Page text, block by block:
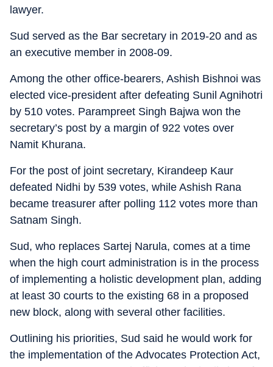
lawyer.
Sud served as the Bar secretary in 2019-20 and as
an executive member in 2008-09.
Among the other office-bearers, Ashish Bishnoi was
elected vice-president after defeating Sunil Agnihotri
by 510 votes. Parampreet Singh Bajwa won the
secretary’s post by a margin of 922 votes over
Namit Khurana.
For the post of joint secretary, Kirandeep Kaur
defeated Nidhi by 539 votes, while Ashish Rana
became treasurer after polling 112 votes more than
Satnam Singh.
Sud, who replaces Sartej Narula, comes at a time
when the high court administration is in the process
of implementing a holistic development plan, adding
at least 30 courts to the existing 68 in a proposed
new block, along with several other facilities.
Outlining his priorities, Sud said he would work for
the implementation of the Advocates Protection Act,